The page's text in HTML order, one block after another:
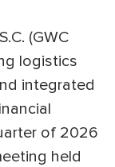
(GWC
logistics
integrated
of 2026
held